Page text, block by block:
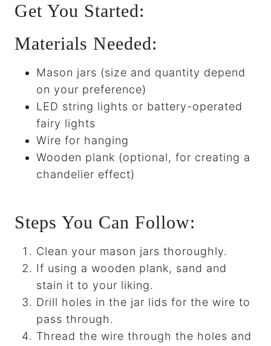
Get You Started:
Materials Needed:
Mason jars (size and quantity depend
on your preference)
LED string lights or battery-operated
fairy lights
Wire for hanging
Wooden plank (optional, for creating a
chandelier effect)
Steps You Can Follow:
Clean your mason jars thoroughly.
If using a wooden plank, sand and
stain it to your liking.
Drill holes in the jar lids for the wire to
pass through.
Thread the wire through the holes and